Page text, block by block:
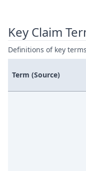
Key Claim
Definitions of key
Term (Source)